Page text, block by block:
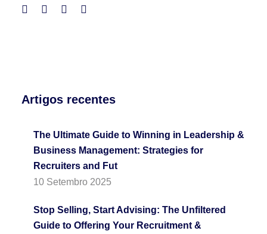
Artigos recentes
The Ultimate Guide to Winning in Leadership &
Business Management: Strategies for
Recruiters and Fut
10 Setembro 2025
Stop Selling, Start Advising: The Unfiltered
Guide to Offering Your Recruitment &